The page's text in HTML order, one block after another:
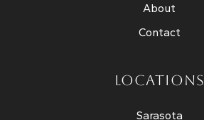
About
Contact
LOCATIONS
Sarasota